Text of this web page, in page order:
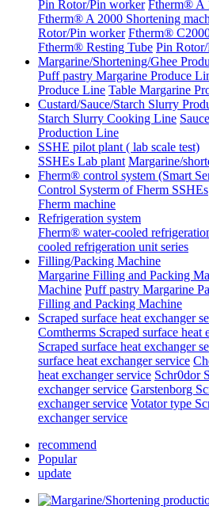
Pin Rotor/Pin worker Ftherm® A
Ftherm® A 2000 Shortening
Rotor/Pin worker Ftherm®
Ftherm® Resting Tube Pin
Margarine/Shortening/Ghee
Puff pastry Margarine Produce
Produce Line Table Margarine
Custard/Sauce/Starch Slurry
Starch Slurry Cooking Line
Production Line
SSHE pilot plant ( lab scale test)
SSHEs Lab plant Margarine/
Fherm® control system (Smart
Control Systerm of Fherm SSHEs
Fherm machine
Refrigeration system
Fherm® water-cooled
cooled refrigeration unit series
Filling/Packing Machine
Margarine Filling and Packing
Machine Puff pastry Margarine
Filling and Packing Machine
Scraped surface heat exchanger
Comtherms Scraped surface heat
Scraped surface heat exchanger
surface heat exchanger service
heat exchanger service Schr0dor
exchanger service Garstenborg
exchanger service Votator type
exchanger service
recommend
Popular
update